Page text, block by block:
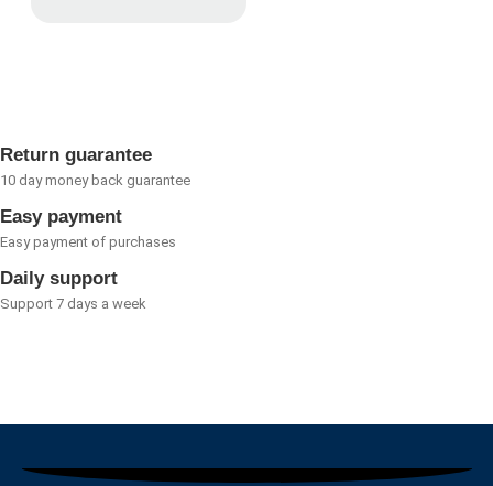
Return guarantee
10 day money back guarantee
Easy payment
Easy payment of purchases
Daily support
Support 7 days a week